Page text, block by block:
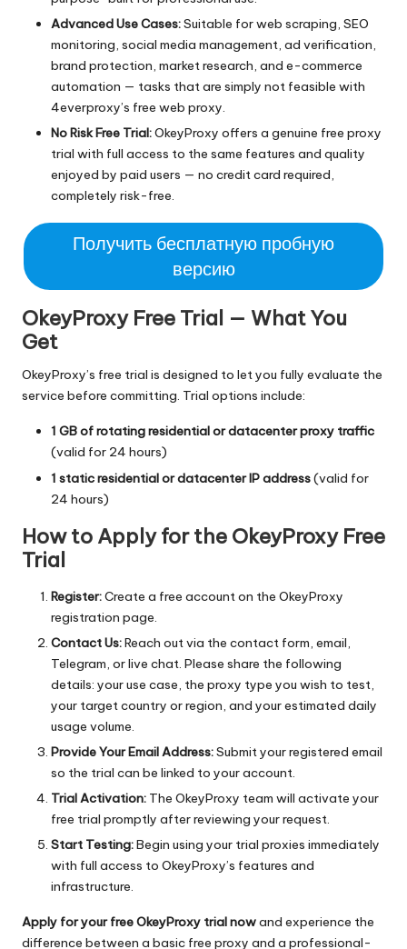
Advanced Use Cases:Suitable for web scraping, SEO
monitoring, social media management, ad verification,
brand protection, market research, and e-commerce
automation — tasks that are simply not feasible with
4everproxy’s free web proxy.
No Risk Free Trial:OkeyProxy offers a genuine free proxy
trial with full access to the same features and quality
enjoyed by paid users — no credit card required,
completely risk-free.
Получить бесплатную пробную
версию
OkeyProxy Free Trial — What You
Get
OkeyProxy’s free trial is designed to let you fully evaluate the
service before committing. Trial options include:
1 GB of rotating residential or datacenter proxy traffic
(valid for 24 hours)
1 static residential or datacenter IP address(valid for
24 hours)
How to Apply for the OkeyProxy Free
Trial
Register:Create a free account on the OkeyProxy
registration page
Contact Us:Reach out via the contact form, email,
Telegram, or live chat. Please share the following
details: your use case, the proxy type you wish to test,
your target country or region, and your estimated daily
usage volume.
Provide Your Email Address:Submit your registered email
so the trial can be linked to your account.
Trial Activation: The OkeyProxy team will activate your
free trial promptly after reviewing your request.
Start Testing:Begin using your trial proxies immediately
with full access to OkeyProxy’s features and
infrastructure.
Apply for your free OkeyProxy trial nowand experience the
difference between a basic free proxy and a professional-